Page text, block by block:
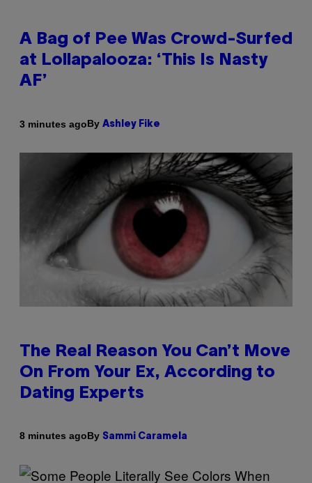
A Bag of Pee Was Crowd-Surfed
at Lollapalooza: ‘This Is Nasty
AF’
3 minutes agoBy Ashley Fike
The Real Reason You Can’t Move
On From Your Ex, According to
Dating Experts
8 minutes agoBy Sammi Caramela